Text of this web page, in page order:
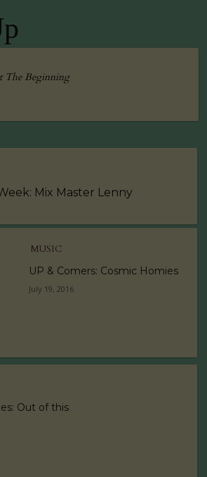
Macho Official Teaser Trailer (2016)
The Beginning
Mix Master Lenny
MUSIC
UP & Comers: Cosmic Homies
July 19, 2016
Out of this